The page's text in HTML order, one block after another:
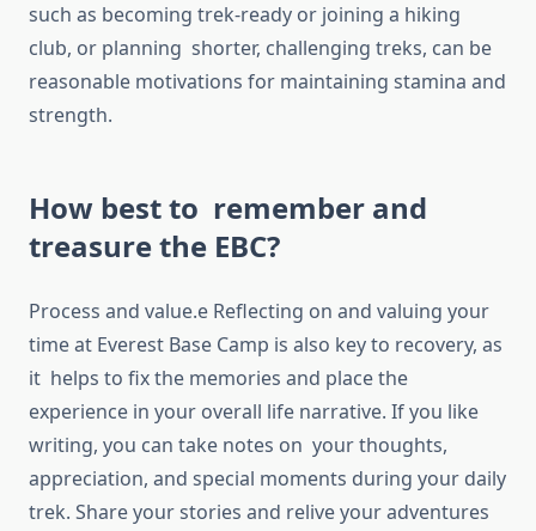
such as becoming trek-ready or joining a hiking
club, or planning shorter, challenging treks, can be
reasonable motivations for maintaining stamina and
strength.
How best to remember and
treasure the EBC?
Process and value.e Reflecting on and valuing your
time at Everest Base Camp is also key to recovery, as
it helps to fix the memories and place the
experience in your overall life narrative. If you like
writing, you can take notes on your thoughts,
appreciation, and special moments during your daily
trek. Share your stories and relive your adventures